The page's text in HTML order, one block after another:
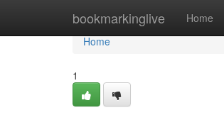
bookmarkinglive Home
Home
Home
1